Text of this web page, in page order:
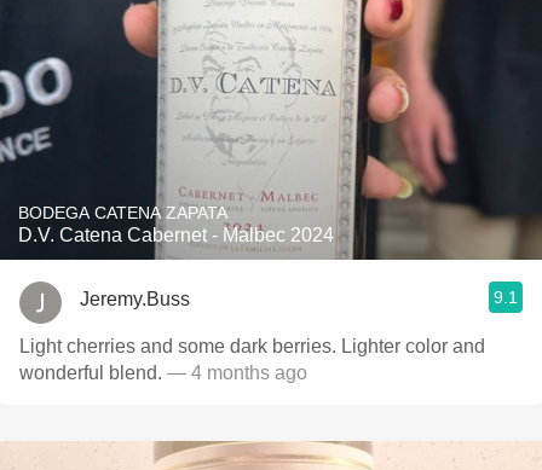
BODEGA CATENA ZAPATA
D.V. Catena Cabernet - Malbec 2024
Jeremy.Buss 9.1
Light cherries and some dark berries. Lighter color and
wonderful blend. — 4 months ago